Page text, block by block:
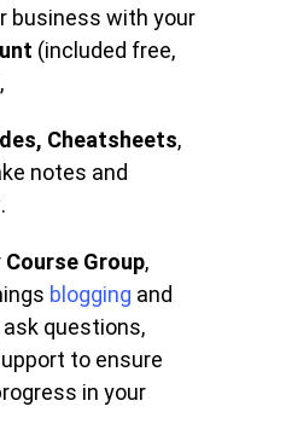
business with your
(included free,
Cheatsheets,
notes and
Course Group,
blogging and
questions,
to ensure
in your